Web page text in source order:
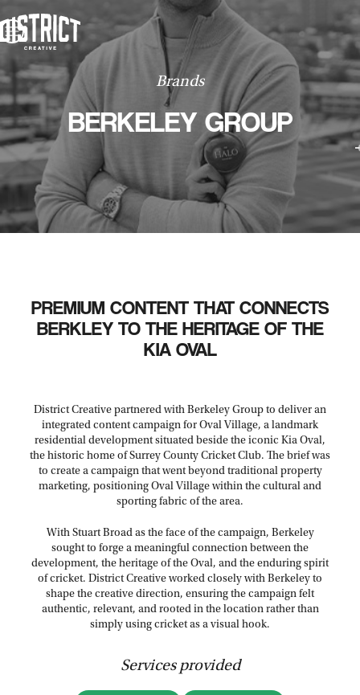
ABOUT
WORK
WORK
CONTACT
CONTACT
Brands
BERKELEY GROUP
PREMIUM CONTENT THAT CONNECTS
BERKLEY TO THE HERITAGE OF THE
KIA OVAL
District Creative partnered with Berkeley Group to deliver an
integrated content campaign for Oval Village, a landmark
residential development situated beside the iconic Kia Oval,
the historic home of Surrey County Cricket Club. The brief was
to create a campaign that went beyond traditional property
marketing, positioning Oval Village within the cultural and
sporting fabric of the area.
With Stuart Broad as the face of the campaign, Berkeley
sought to forge a meaningful connection between the
development, the heritage of the Oval, and the enduring spirit
of cricket. District Creative worked closely with Berkeley to
shape the creative direction, ensuring the campaign felt
authentic, relevant, and rooted in the location rather than
simply using cricket as a visual hook.
Services provided